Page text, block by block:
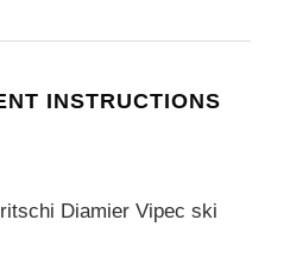
INSTRUCTIONS
Diamier Vipec ski